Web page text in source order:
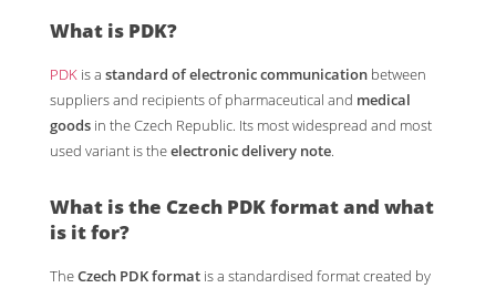
What is PDK?
PDK is a standard of electronic communication between
suppliers and recipients of pharmaceutical and medical
goods in the Czech Republic. Its most widespread and most
used variant is theelectronic delivery note.
What is the Czech PDK formatand what
is it for?
TheCzech PDK format is a standardised format created by